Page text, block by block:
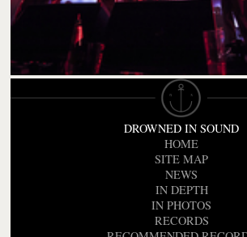
DROWNED IN SOUND
HOME
SITE MAP
NEWS
IN DEPTH
IN PHOTOS
RECORDS